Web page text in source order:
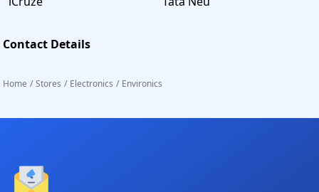
Contact Details
Home / Stores / Electronics / Environics